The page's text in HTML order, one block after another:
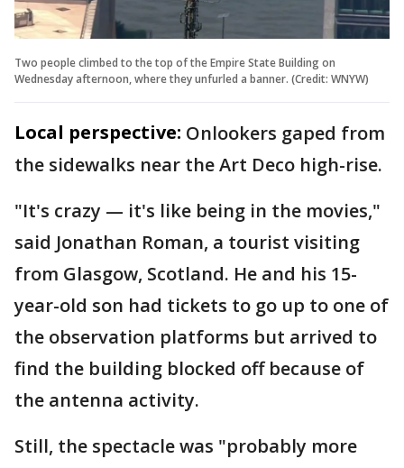
Two people climbed to the top of the Empire State Building on
Wednesday afternoon, where they unfurled a banner. (Credit: WNYW)
Local perspective: Onlookers gaped from
the sidewalks near the Art Deco high-rise.
"It's crazy — it's like being in the movies,"
said Jonathan Roman, a tourist visiting
from Glasgow, Scotland. He and his 15-
year-old son had tickets to go up to one of
the observation platforms but arrived to
find the building blocked off because of
the antenna activity.
Still, the spectacle was "probably more